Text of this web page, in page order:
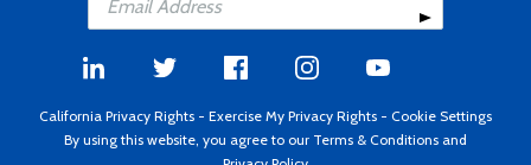
California Privacy Rights - Exercise My Privacy Rights - Cookie Settings
By using this website, you agree to our Terms & Conditions and